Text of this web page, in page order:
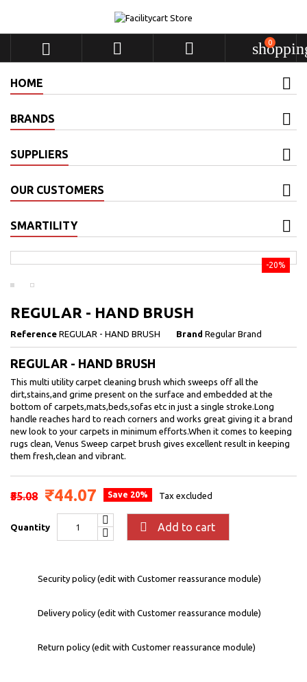
   0
HOME
BRANDS
SUPPLIERS
OUR CUSTOMERS
SMARTILITY
-20%
REGULAR - HAND BRUSH
Reference REGULAR - HAND BRUSH Brand Regular Brand
REGULAR - HAND BRUSH
This multi utility carpet cleaning brush which sweeps off all the
dirt,stains,and grime present on the surface and embedded at the
bottom of carpets,mats,beds,sofas etc in just a single stroke.Long
handle reaches hard to reach corners and works great giving it a brand
new look to your carpets in minimum efforts.When it comes to keeping
rugs clean, Venus Sweep carpet brush gives excellent result in keeping
them fresh,clean and vibrant.
₹55.08 ₹44.07 Save 20% Tax excluded
Quantity  Add to cart
Security policy (edit with Customer reassurance module)
Delivery policy (edit with Customer reassurance module)
Return policy (edit with Customer reassurance module)